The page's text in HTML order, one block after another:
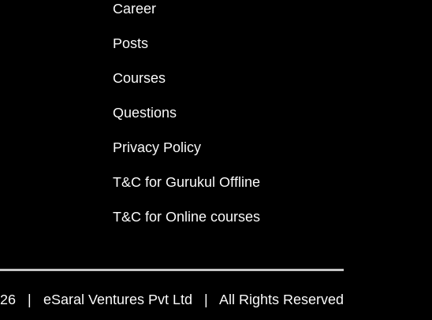
Career
Posts
Courses
Questions
Privacy Policy
T&C for Gurukul Offline
T&C for Online courses
| eSaral Ventures Pvt Ltd | All Rights Reserved